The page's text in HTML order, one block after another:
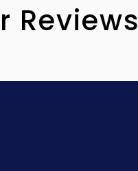
Reviews